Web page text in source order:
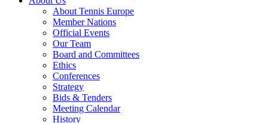
About Tennis Europe
Member Nations
Official Events
Our Team
Board and Committees
Ethics
Conferences
Strategy
Bids & Tenders
Meeting Calendar
History